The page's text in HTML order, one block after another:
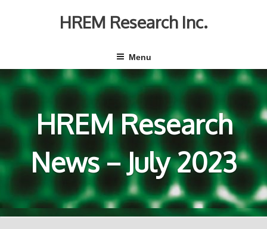
HREM Research Inc.
Menu
HREM Research
News－July 2023